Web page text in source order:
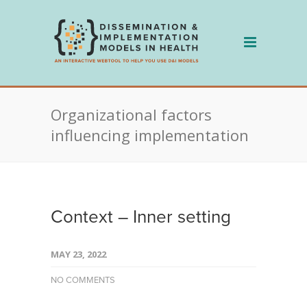
Organizational factors
influencing implementation
Context – Inner setting
MAY 23, 2022
NO COMMENTS